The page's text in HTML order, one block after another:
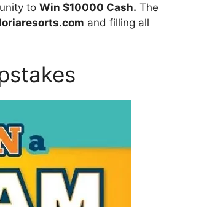
to Win $10000 Cash. The
and filling all